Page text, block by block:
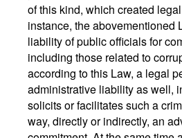
of this kind, which created
instance, the abovementioned
liability of public officials for
including those related to
according to this Law, a legal
administrative liability as well,
solicits or facilitates such a
way, directly or indirectly, an